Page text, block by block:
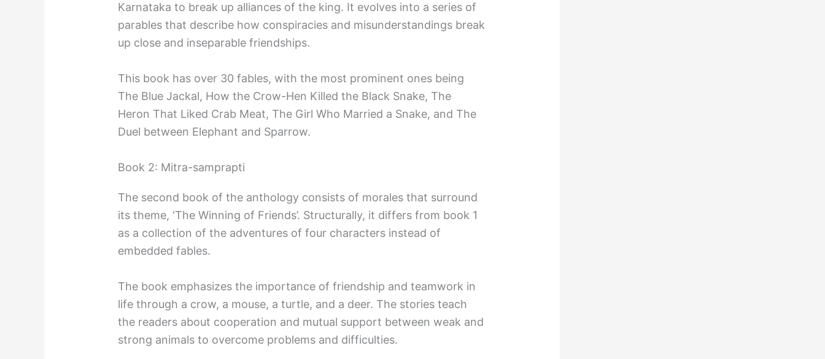
Karnataka to break up alliances of the king. It evolves into a series of
parables that describe how conspiracies and misunderstandings break
up close and inseparable friendships.
This book has over 30 fables, with the most prominent ones being
The Blue Jackal, How the Crow-Hen Killed the Black Snake, The
Heron That Liked Crab Meat, The Girl Who Married a Snake, and The
Duel between Elephant and Sparrow.
Book 2: Mitra-samprapti
The second book of the anthology consists of morales that surround
its theme, ‘The Winning of Friends’. Structurally, it differs from book 1
as a collection of the adventures of four characters instead of
embedded fables.
The book emphasizes the importance of friendship and teamwork in
life through a crow, a mouse, a turtle, and a deer. The stories teach
the readers about cooperation and mutual support between weak and
strong animals to overcome problems and difficulties.